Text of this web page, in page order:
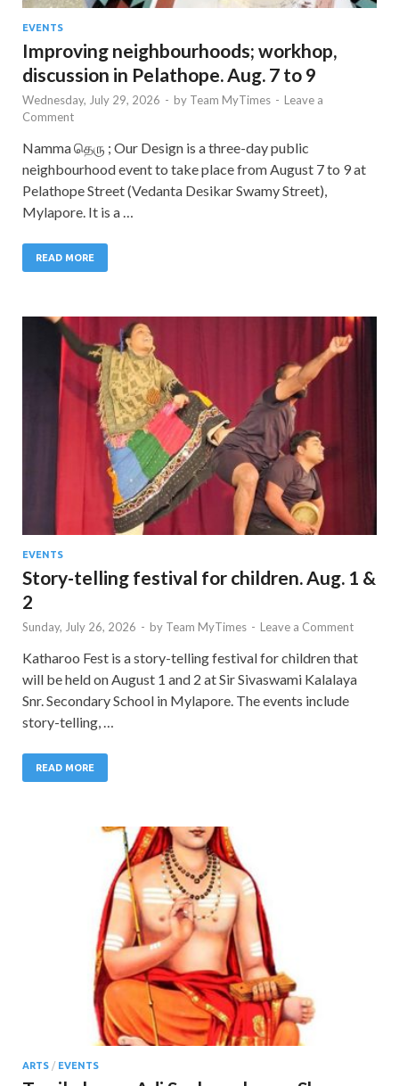
EVENTS
Improving neighbourhoods; workhop,
discussion in Pelathope. Aug. 7 to 9
Wednesday, July 29, 2026 - by Team MyTimes - Leave a
Comment
Namma தெரு ; Our Design is a three-day public
neighbourhood event to take place from August 7 to 9 at
Pelathope Street (Vedanta Desikar Swamy Street),
Mylapore. It is a …
READ MORE
EVENTS
Story-telling festival for children. Aug. 1 &
2
Sunday, July 26, 2026 - by Team MyTimes - Leave a Comment
Katharoo Fest is a story-telling festival for children that
will be held on August 1 and 2 at Sir Sivaswami Kalalaya
Snr. Secondary School in Mylapore. The events include
story-telling, …
READ MORE
ARTS / EVENTS